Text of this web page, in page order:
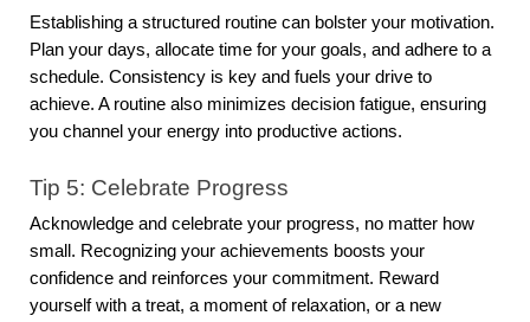
Establishing a structured routine can bolster your motivation.
Plan your days, allocate time for your goals, and adhere to a
schedule. Consistency is key and fuels your drive to
achieve. A routine also minimizes decision fatigue, ensuring
you channel your energy into productive actions.
Tip 5: Celebrate Progress
Acknowledge and celebrate your progress, no matter how
small. Recognizing your achievements boosts your
confidence and reinforces your commitment. Reward
yourself with a treat, a moment of relaxation, or a new